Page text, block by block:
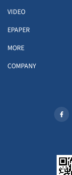
VIDEO
EPAPER
MORE
COMPANY